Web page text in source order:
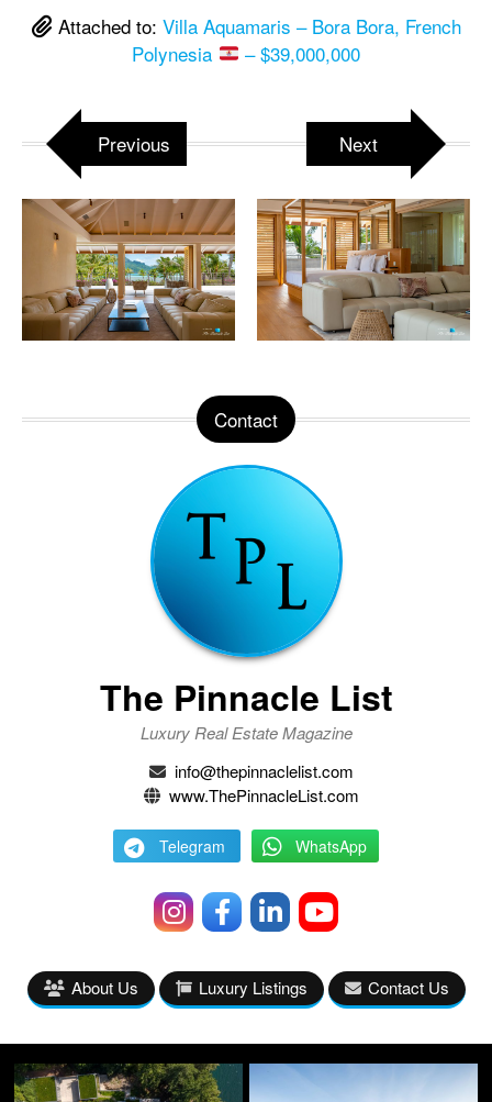
Attached to: Villa Aquamaris – Bora Bora, French
Polynesia
– $39,000,000
Previous Next
Contact
The Pinnacle List
Luxury Real Estate Magazine
info@thepinnaclelist.com
www.ThePinnacleList.com
Telegram WhatsApp
About Us Luxury Listings Contact Us